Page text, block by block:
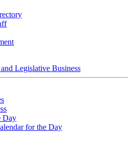
Legislative Business
Day
for the Day